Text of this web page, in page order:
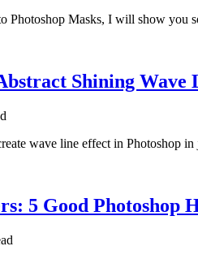
Photoshop Masks, I will show you
Shining Wave
wave line effect in Photoshop in
5 Good